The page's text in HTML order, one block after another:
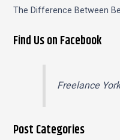
The Difference Between
Find Us on Facebook
Freelance York
Post Categories